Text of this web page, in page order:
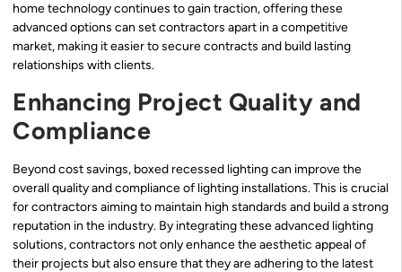
home technology continues to gain traction, offering these
advanced options can set contractors apart in a competitive
market, making it easier to secure contracts and build lasting
relationships with clients.
Enhancing Project Quality and
Compliance
Beyond cost savings, boxed recessed lighting can improve the
overall quality and compliance of lighting installations. This is crucial
for contractors aiming to maintain high standards and build a strong
reputation in the industry. By integrating these advanced lighting
solutions, contractors not only enhance the aesthetic appeal of
their projects but also ensure that they are adhering to the latest